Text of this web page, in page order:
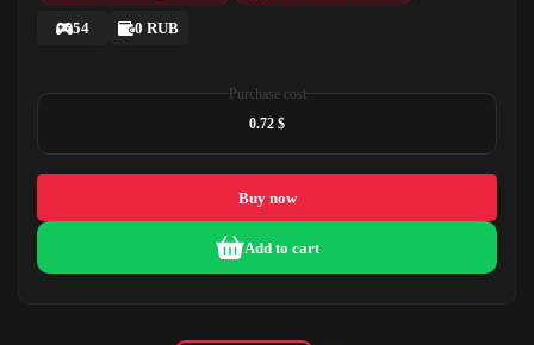
54 0 RUB
Purchase cost
0.72 $
Buy now
Add to cart